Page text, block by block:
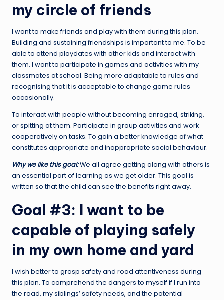
my circle of friends
I want to make friends and play with them during this plan.
Building and sustaining friendships is important to me. To be
able to attend playdates with other kids and interact with
them. I want to participate in games and activities with my
classmates at school. Being more adaptable to rules and
recognising that it is acceptable to change game rules
occasionally.
To interact with people without becoming enraged, striking,
or spitting at them. Participate in group activities and work
cooperatively on tasks. To gain a better knowledge of what
constitutes appropriate and inappropriate social behaviour.
Why we like this goal:We all agree getting along with others is
an essential part of learning as we get older. This goal is
written so that the child can see the benefits right away.
Goal #3: I want to be
capable of playing safely
in my own home and yard
I wish better to grasp safety and road attentiveness during
this plan. To comprehend the dangers to myself if I run into
the road, my siblings’ safety needs, and the potential